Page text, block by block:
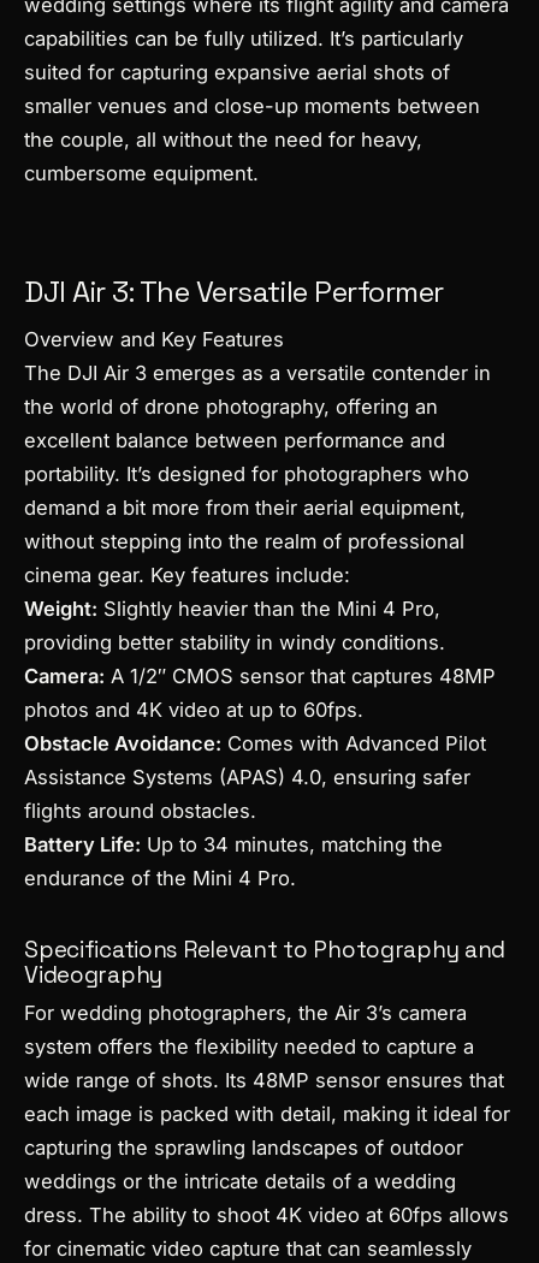
capabilities can be fully utilized. It’s particularly
suited for capturing expansive aerial shots of
smaller venues and close-up moments between
the couple, all without the need for heavy,
cumbersome equipment.
DJI Air 3: The Versatile Performer
Overview and Key Features
The DJI Air 3 emerges as a versatile contender in
the world of drone photography, offering an
excellent balance between performance and
portability. It’s designed for photographers who
demand a bit more from their aerial equipment,
without stepping into the realm of professional
cinema gear. Key features include:
Weight: Slightly heavier than the Mini 4 Pro,
providing better stability in windy conditions.
Camera: A 1/2″ CMOS sensor that captures 48MP
photos and 4K video at up to 60fps.
Obstacle Avoidance: Comes with Advanced Pilot
Assistance Systems (APAS) 4.0, ensuring safer
flights around obstacles.
Battery Life: Up to 34 minutes, matching the
endurance of the Mini 4 Pro.
Specifications Relevant to Photography and
Videography
For wedding photographers, the Air 3’s camera
system offers the flexibility needed to capture a
wide range of shots. Its 48MP sensor ensures that
each image is packed with detail, making it ideal for
capturing the sprawling landscapes of outdoor
weddings or the intricate details of a wedding
dress. The ability to shoot 4K video at 60fps allows
for cinematic video capture that can seamlessly